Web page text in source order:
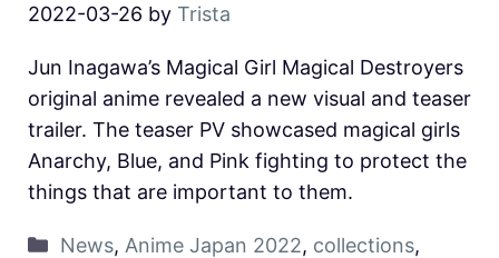
2022-03-26 by Trista
Jun Inagawa’s Magical Girl Magical Destroyers
original anime revealed a new visual and teaser
trailer. The teaser PV showcased magical girls
Anarchy, Blue, and Pink fighting to protect the
things that are important to them.
News, Anime Japan 2022, collections,